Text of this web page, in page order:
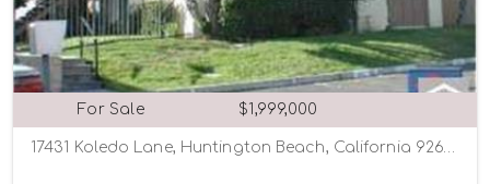
For Sale $1,999,000
17431 Koledo Lane, Huntington Beach, California 92647